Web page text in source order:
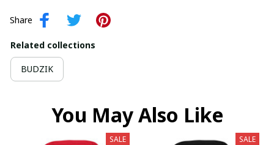
Share
Related collections
BUDZIK
You May Also Like
SALE SALE